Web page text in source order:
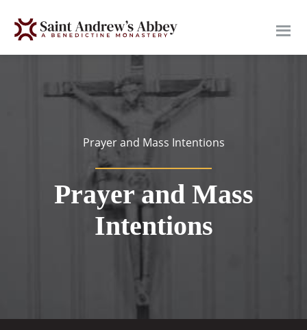
Prayer and Mass Intentions
Prayer and Mass
Intentions